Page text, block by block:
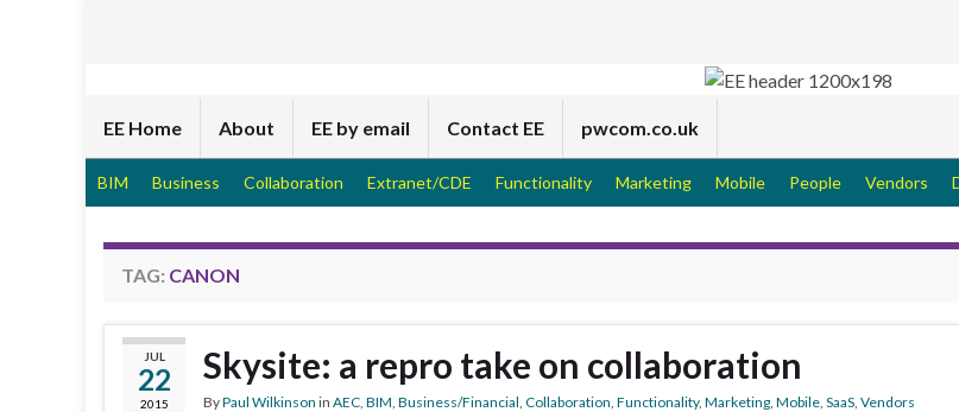
EE Home About EE by email Contact EE pwcom.co.uk
BIM Business Collaboration Extranet/CDE Functionality Marketing Mobile People Vendors
TAG: CANON
JUL
22
2015
Skysite: a repro take on collaboration
ByPaul Wilkinson in AEC, BIM, Business/Financial, Collaboration, Functionality, Marketing, Mobile, SaaS, Vendors